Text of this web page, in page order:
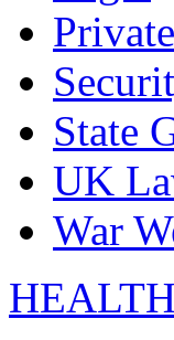
State
UK
War